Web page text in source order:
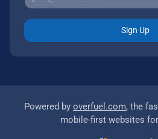
Sign Up
Powered by overfuel.com, the
mobile-first websites